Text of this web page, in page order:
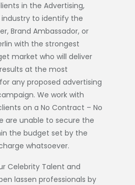
in the Advertising,
industry to identify the
Brand Ambassador, or
with the strongest
market who will deliver
at the most
any proposed advertising
We work with
on a No Contract – No
are unable to secure the
the budget set by the
whatsoever.
Celebrity Talent and
lassen professionals by